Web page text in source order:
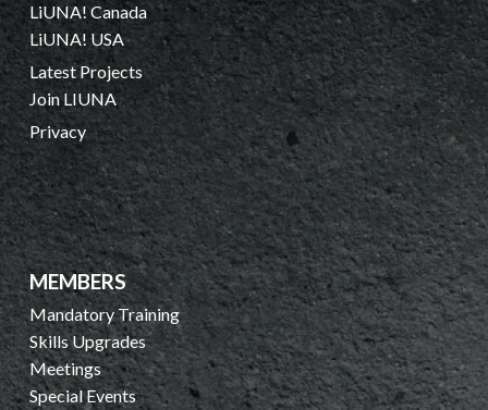
LiUNA! Canada
LiUNA! USA
Latest Projects
Join LIUNA
Privacy
MEMBERS
Mandatory Training
Skills Upgrades
Meetings
Special Events